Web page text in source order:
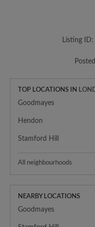
Listing
TOP LOCATIONS IN
Goodmayes
Hendon
Stamford Hill
All neighbourhoods
NEARBY LOCATIONS
Goodmayes